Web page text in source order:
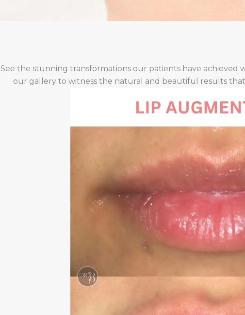
See the stunning transformations our patients have achieved
our gallery to witness the natural and beautiful results